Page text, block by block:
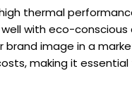
thermal
with eco-conscious
image in a
making it